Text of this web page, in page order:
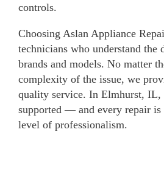
controls.
Choosing Aslan Appliance
technicians who understand the
brands and models. No matter
complexity of the issue, we
quality service. In Elmhurst, IL,
supported — and every repair is
level of professionalism.